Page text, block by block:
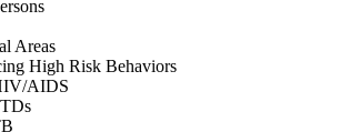
Areas
High Risk Behaviors
AIDS